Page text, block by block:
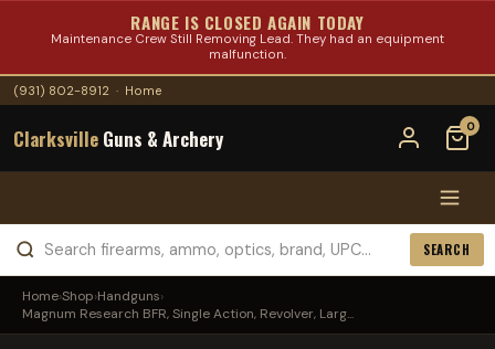
RANGE IS CLOSED AGAIN TODAY
Maintenance Crew Still Removing Lead. They had an equipment
malfunction.
(931) 802-8912 · Home
Clarksville Guns & Archery 0
SEARCH
Home›Shop›Handguns›
Magnum Research BFR, Single Action, Revolver, Larg...